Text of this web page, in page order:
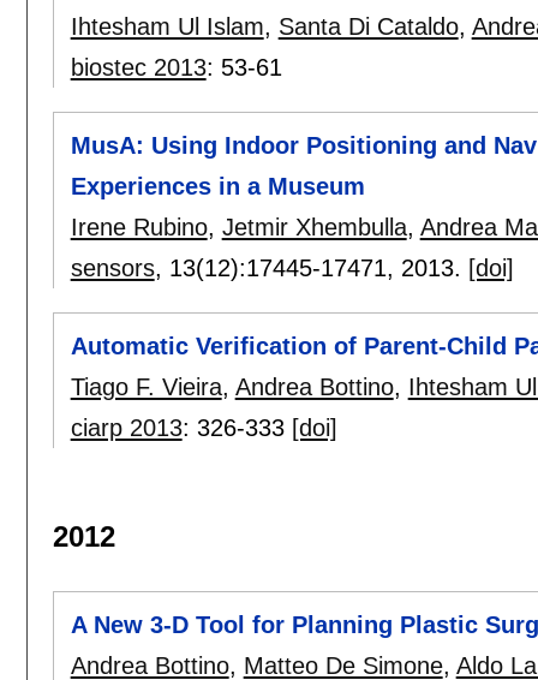
Ihtesham Ul Islam, Santa Di Cataldo,
biostec 2013: 53-61
MusA: Using Indoor Positioning and
Experiences in a Museum
Irene Rubino, Jetmir Xhembulla, Andrea
sensors, 13(12):17445-17471, 2013. [doi]
Automatic Verification of Parent-Child
Tiago F. Vieira, Andrea Bottino, Ihtesham
ciarp 2013: 326-333 [doi]
2012
A New 3-D Tool for Planning Plastic
Andrea Bottino, Matteo De Simone, Aldo